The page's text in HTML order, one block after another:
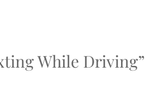
While Driving”